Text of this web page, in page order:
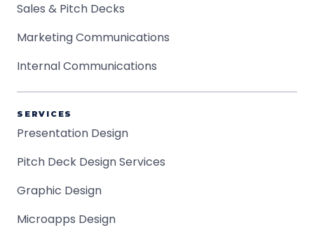
Sales & Pitch Decks
Marketing Communications
Internal Communications
SERVICES
Presentation Design
Pitch Deck Design Services
Graphic Design
Microapps Design